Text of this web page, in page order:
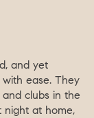
and yet
ease. They
clubs in the
night at home,